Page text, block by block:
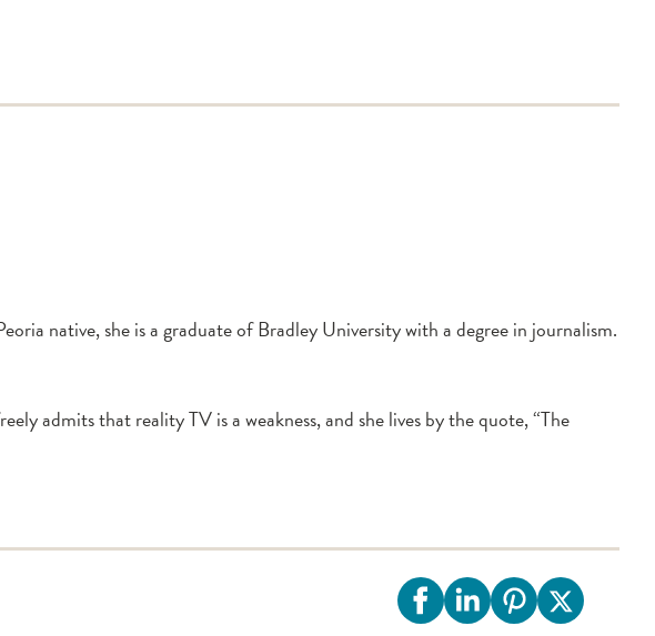
native, she is a graduate of Bradley University with a degree in journalism.
admits that reality TV is a weakness, and she lives by the quote, “The